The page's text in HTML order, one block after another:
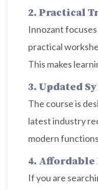
2. Practical
Innozant
practical
This makes
3. Updated
The course is
latest industry
modern
4. Affordable
If you are